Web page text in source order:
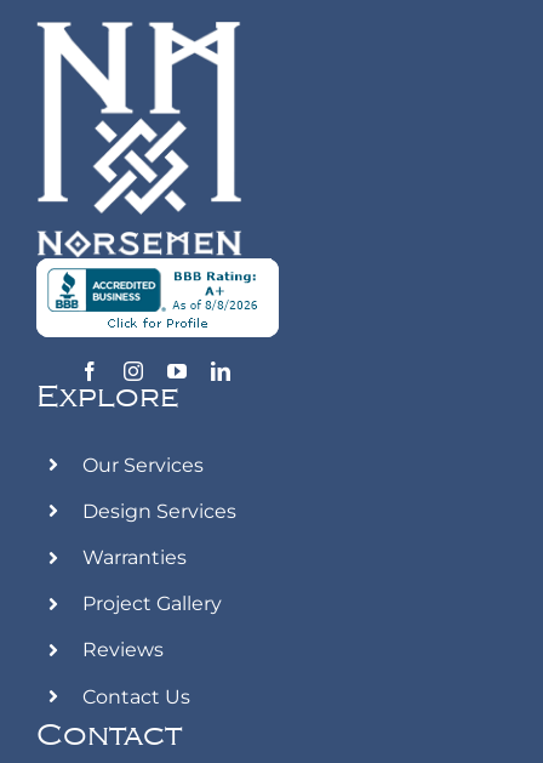
Explore
Our Services
Design Services
Warranties
Project Gallery
Reviews
Contact Us
Contact